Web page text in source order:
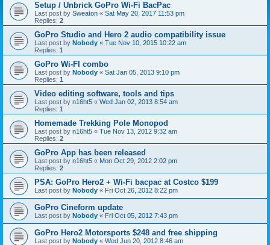
Setup / Unbrick GoPro Wi-Fi BacPac
Last post by Sweaton « Sat May 20, 2017 11:53 pm
Replies: 2
GoPro Studio and Hero 2 audio compatibility issue
Last post by Nobody « Tue Nov 10, 2015 10:22 am
Replies: 1
GoPro Wi-FI combo
Last post by Nobody « Sat Jan 05, 2013 9:10 pm
Replies: 1
Video editing software, tools and tips
Last post by n16ht5 « Wed Jan 02, 2013 8:54 am
Replies: 1
Homemade Trekking Pole Monopod
Last post by n16ht5 « Tue Nov 13, 2012 9:32 am
Replies: 2
GoPro App has been released
Last post by n16ht5 « Mon Oct 29, 2012 2:02 pm
Replies: 2
PSA: GoPro Hero2 + Wi-Fi bacpac at Costco $199
Last post by Nobody « Fri Oct 26, 2012 8:22 pm
GoPro Cineform update
Last post by Nobody « Fri Oct 05, 2012 7:43 pm
GoPro Hero2 Motorsports $248 and free shipping
Last post by Nobody « Wed Jun 20, 2012 8:46 am